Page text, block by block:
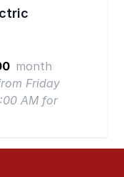
month
Friday
AM for